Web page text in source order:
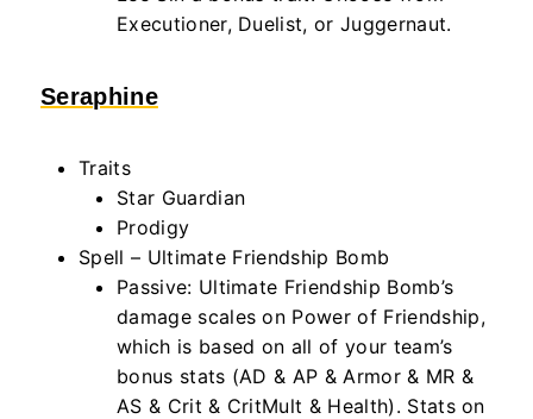
Executioner, Duelist, or Juggernaut.
Seraphine
Traits
Star Guardian
Prodigy
Spell – Ultimate Friendship Bomb
Passive: Ultimate Friendship Bomb’s
damage scales on Power of Friendship,
which is based on all of your team’s
bonus stats (AD & AP & Armor & MR &
AS & Crit & CritMult & Health). Stats on